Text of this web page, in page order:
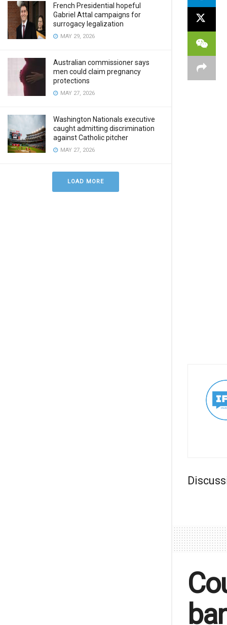
French Presidential hopeful
Gabriel Attal campaigns for
surrogacy legalization
MAY 29, 2026
Australian commissioner says
men could claim pregnancy
protections
MAY 27, 2026
Washington Nationals executive
caught admitting discrimination
against Catholic pitcher
MAY 27, 2026
LOAD MORE